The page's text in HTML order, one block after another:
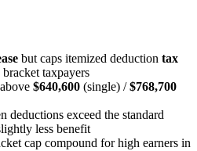
but caps itemized deduction tax
taxpayers
$640,600 (single) /$768,700
deductions exceed the standard
less benefit
cap compound for high earners in